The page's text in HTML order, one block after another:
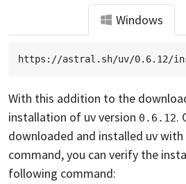
Windows
With this addition to the
installation of uv version 0.6.12.
downloaded and installed uv
command, you can verify the
following command: